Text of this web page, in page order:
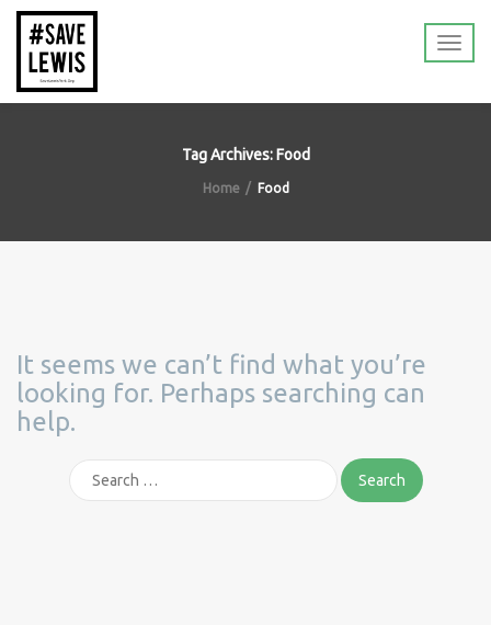
Tag Archives: Food
Home Food
It seems we can’t find what you’re
looking for. Perhaps searching can
help.